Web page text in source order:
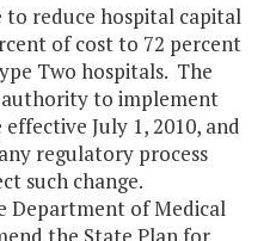
to reduce hospital capital
of cost to 72 percent
Two hospitals. The
to implement
July 1, 2010, and
regulatory process
such change.
Department of Medical